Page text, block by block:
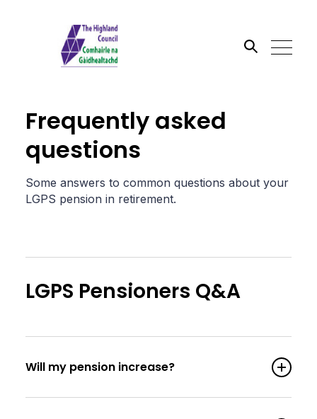
Frequently asked
questions
Some answers to common questions about your
LGPS pension in retirement.
LGPS Pensioners Q&A
Will my pension increase?